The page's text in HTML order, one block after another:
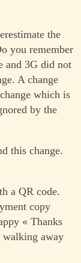
the
you remember
and 3G did not
A change
which is
by the
this change.
a QR code.
copy
« Thanks
walking away